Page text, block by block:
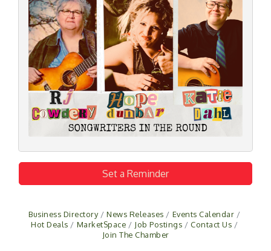
Set a Reminder
Business Directory News Releases
Events Calendar
Hot Deals
MarketSpace Job Postings
Contact Us
Join The Chamber